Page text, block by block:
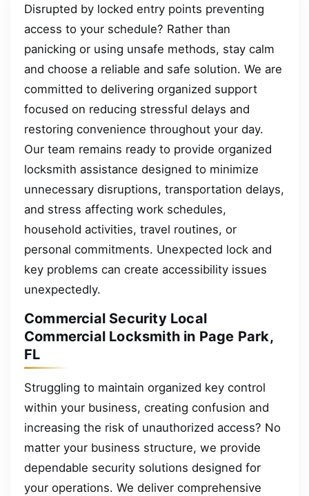
Disrupted by locked entry points preventing
access to your schedule? Rather than
panicking or using unsafe methods, stay calm
and choose a reliable and safe solution. We are
committed to delivering organized support
focused on reducing stressful delays and
restoring convenience throughout your day.
Our team remains ready to provide organized
locksmith assistance designed to minimize
unnecessary disruptions, transportation delays,
and stress affecting work schedules,
household activities, travel routines, or
personal commitments. Unexpected lock and
key problems can create accessibility issues
unexpectedly.
Commercial Security Local
Commercial Locksmith in Page Park,
FL
Struggling to maintain organized key control
within your business, creating confusion and
increasing the risk of unauthorized access? No
matter your business structure, we provide
dependable security solutions designed for
your operations. We deliver comprehensive